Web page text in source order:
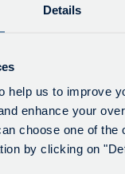
Details
help us to improve
enhance your
choose one of the
by clicking on